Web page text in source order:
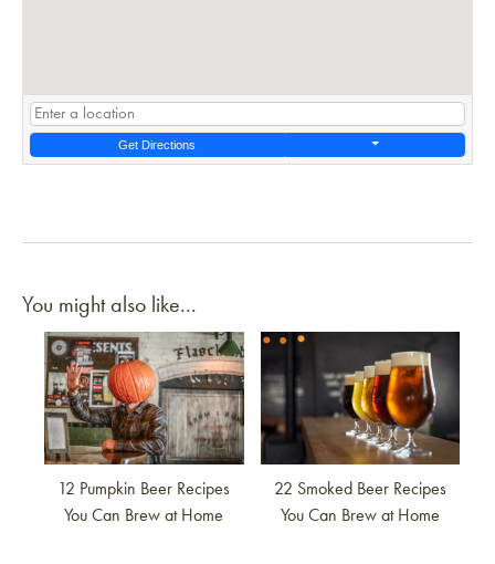
Get Directions
You might also like...
Link to article
12 Pumpkin Beer Recipes
You Can Brew at Home
Link to article
22 Smoked Beer Recipes
You Can Brew at Home